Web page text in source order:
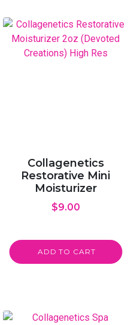
Collagenetics
Restorative Mini
Moisturizer
$9.00
ADD TO CART